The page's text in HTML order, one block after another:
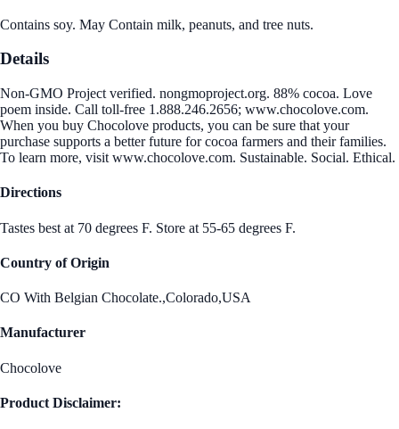
Contains soy. May Contain milk, peanuts, and tree nuts.
Details
Non-GMO Project verified. nongmoproject.org. 88% cocoa. Love
poem inside. Call toll-free 1.888.246.2656; www.chocolove.com.
When you buy Chocolove products, you can be sure that your
purchase supports a better future for cocoa farmers and their families.
To learn more, visit www.chocolove.com. Sustainable. Social. Ethical.
Directions
Tastes best at 70 degrees F. Store at 55-65 degrees F.
Country of Origin
CO With Belgian Chocolate.,Colorado,USA
Manufacturer
Chocolove
Product Disclaimer: